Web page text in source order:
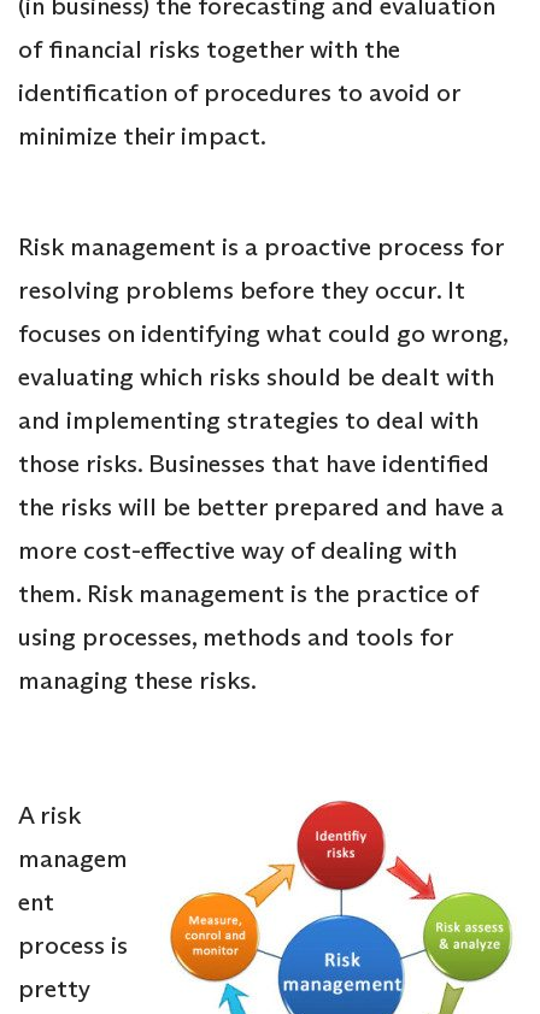
of financial risks together with the
identification of procedures to avoid or
minimize their impact.
Risk management is a proactive process for
resolving problems before they occur. It
focuses on identifying what could go wrong,
evaluating which risks should be dealt with
and implementing strategies to deal with
those risks. Businesses that have identified
the risks will be better prepared and have a
more cost-effective way of dealing with
them. Risk management is the practice of
using processes, methods and tools for
managing these risks.
A risk
managem
ent
process is
pretty